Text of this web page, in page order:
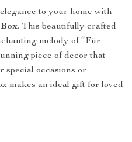
to your home with
. This beautifully crafted
melody of “Für
piece of decor that
special occasions or
makes an ideal gift for loved